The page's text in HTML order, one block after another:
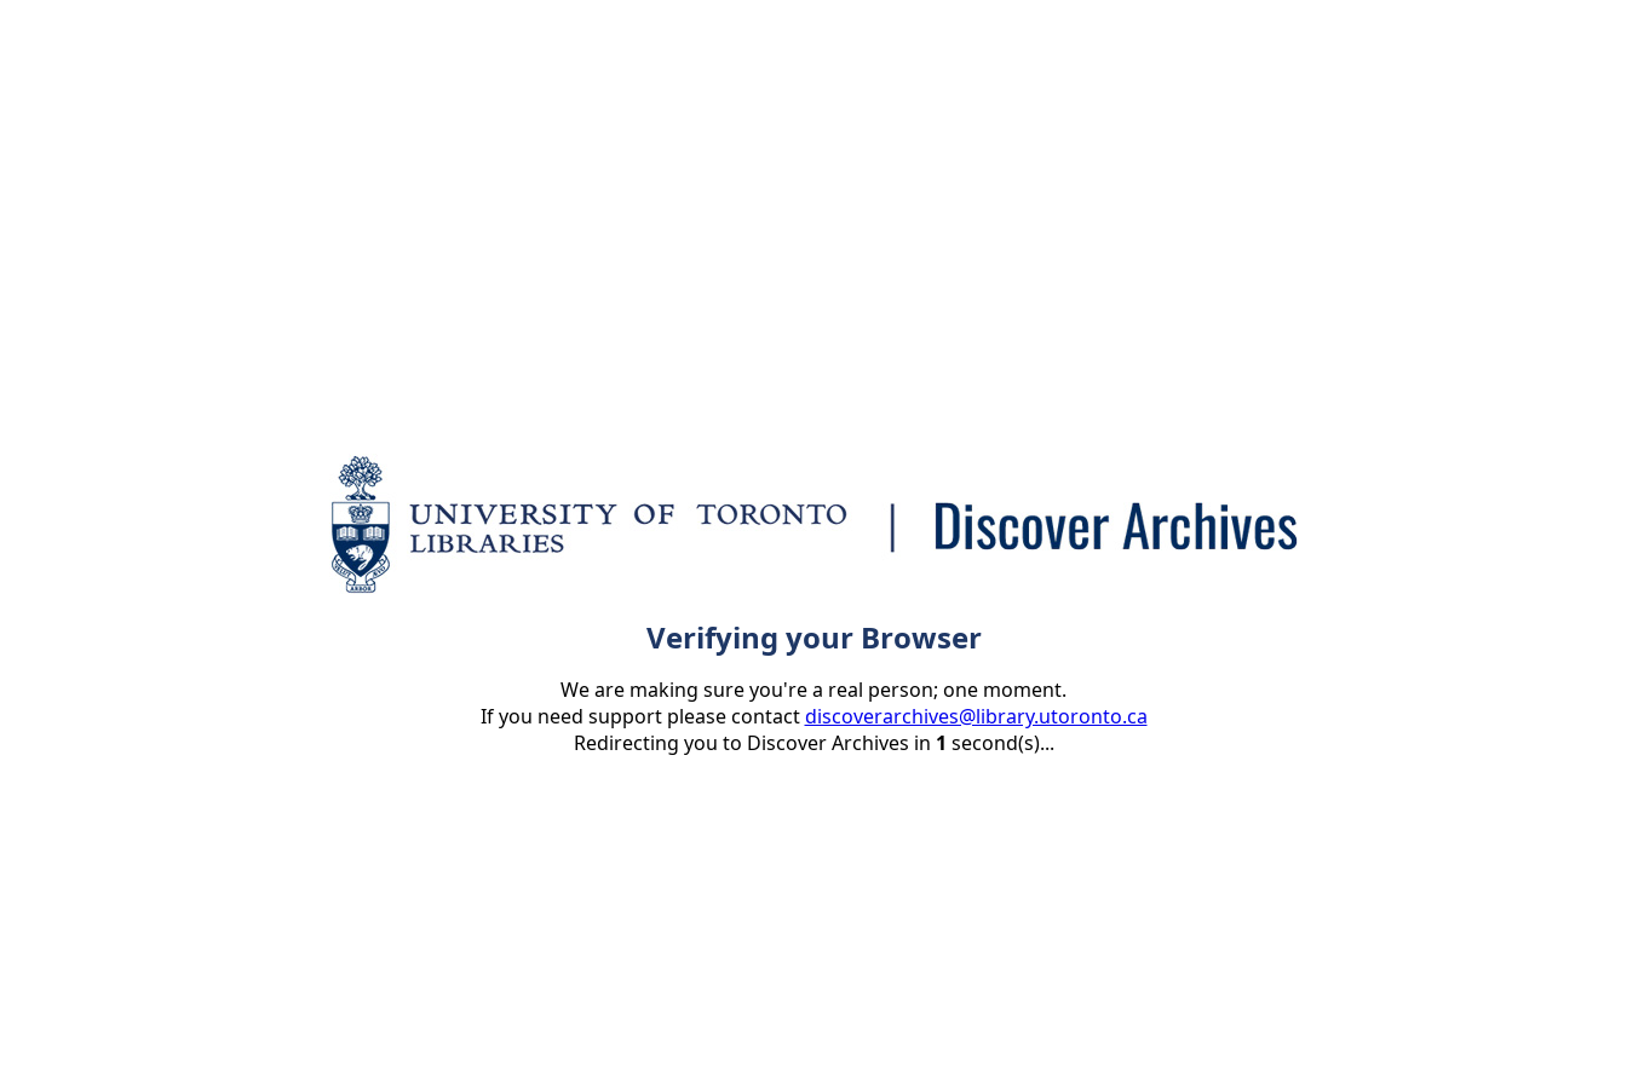
Verifying your Browser
We are making sure you're a real person; one moment.
If you need support please contactdiscoverarchives@library.utoronto.ca
Redirecting you to Discover Archives in 1 second(s)...